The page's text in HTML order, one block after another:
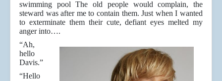
swimming pool The old people would complain, the
steward was after me to contain them. Just when I wanted
to exterminate them their cute, defiant eyes melted my
anger into….
“Ah,
hello
Davis.”
“Hello